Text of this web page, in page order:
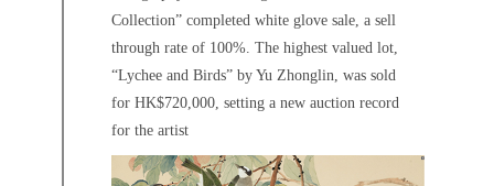
Collection” completed white glove sale, a sell
through rate of 100%. The highest valued lot,
“Lychee and Birds” by Yu Zhonglin, was sold
for HK$720,000, setting a new auction record
for the artist